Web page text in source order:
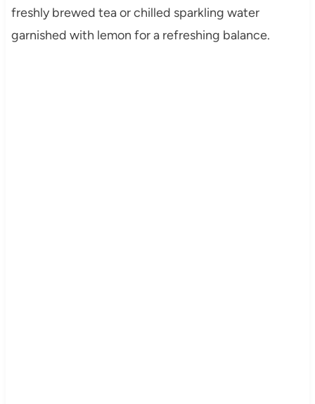
freshly brewed tea or chilled sparkling water
garnished with lemon for a refreshing balance.